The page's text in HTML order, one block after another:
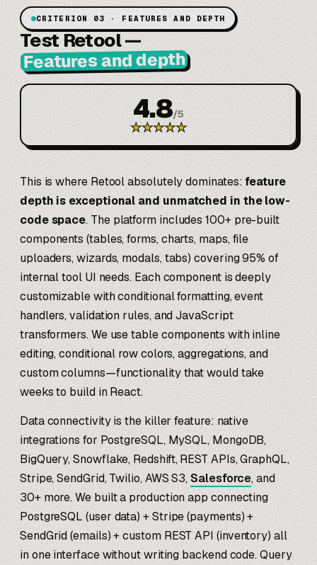
CRITERION 03 · FEATURES AND DEPTH
Test Retool—
Features and depth
4.8/5
★★★★★
This is where Retool absolutely dominates: feature
depth is exceptional and unmatched in the low-
code space. The platform includes 100+ pre-built
components (tables, forms, charts, maps, file
uploaders, wizards, modals, tabs) covering 95% of
internal tool UI needs. Each component is deeply
customizable with conditional formatting, event
handlers, validation rules, and JavaScript
transformers. We use table components with inline
editing, conditional row colors, aggregations, and
custom columns—functionality that would take
weeks to build in React.
Data connectivity is the killer feature: native
integrations for PostgreSQL, MySQL, MongoDB,
BigQuery, Snowflake, Redshift, REST APIs, GraphQL,
Stripe, SendGrid, Twilio, AWS S3,Salesforce, and
30+ more. We built a production app connecting
PostgreSQL (user data) + Stripe (payments) +
SendGrid (emails) + custom REST API (inventory) all
in one interface without writing backend code. Query